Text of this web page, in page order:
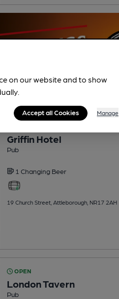
Griffin Hotel
Pub
1 Changing Beer
19 Church Street, Attleborough, NR17 2AH
OPEN
London Tavern
Pub
on our website and to show
Accept all Cookies Manage